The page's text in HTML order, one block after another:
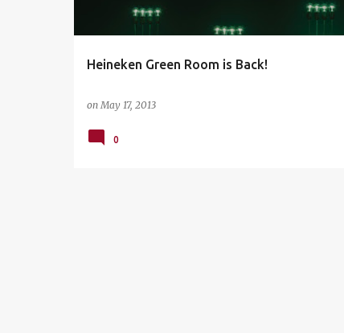
Heineken Green Room is Back!
onMay 17, 2013
0